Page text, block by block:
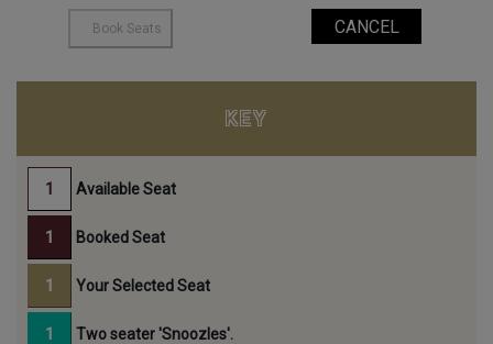
KEY
Available Seat
Booked Seat
Your Selected Seat
Two seater 'Snoozles'.